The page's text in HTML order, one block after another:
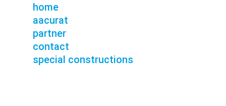
home
aacurat
partner
contact
special constructions